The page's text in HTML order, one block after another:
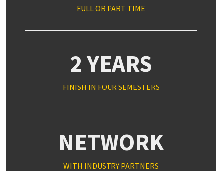
FULL OR PART TIME
2 YEARS
FINISH IN FOUR SEMESTERS
NETWORK
WITH INDUSTRY PARTNERS